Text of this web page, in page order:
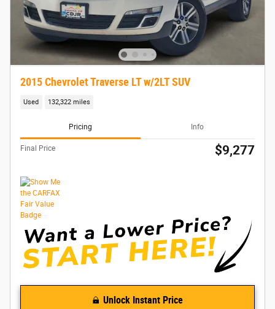
2015 Chevrolet Traverse LT w/2LT SUV
Used 132,322 miles
Pricing Info
Final Price $9,277
Unlock Instant Price